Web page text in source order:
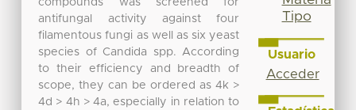
compounds was screened for
antifungal activity against four
filamentous fungi as well as six yeast
species of Candida spp. According
to their efficiency and breadth of
scope, they can be ordered as 4k >
4d > 4h > 4a, especially in relation to
Tipo
Usuario
Acceder